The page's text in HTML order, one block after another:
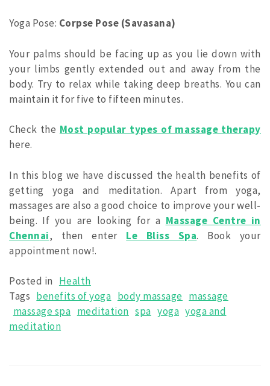
Yoga Pose: Corpse Pose (Savasana)
Your palms should be facing up as you lie down with
your limbs gently extended out and away from the
body. Try to relax while taking deep breaths. You can
maintain it for five to fifteen minutes.
Check the Most popular types of massage therapy
here.
In this blog we have discussed the health benefits of
getting yoga and meditation. Apart from yoga,
massages are also a good choice to improve your well-
being. If you are looking for a Massage Centre in
Chennai, then enter Le Bliss Spa. Book your
appointment now!.
Posted in Health
Tags benefits of yoga body massage massage
massage spa meditation spa yoga yoga and
meditation